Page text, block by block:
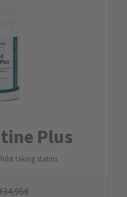
Plus
taking statins
34,95€